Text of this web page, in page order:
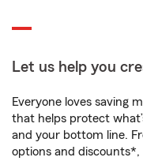
Let us help you
Everyone loves saving
that helps protect
and your bottom line.
options and discounts*,